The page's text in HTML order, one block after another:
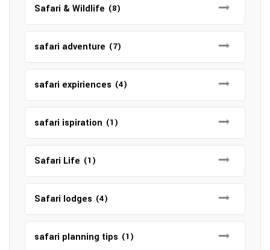
Safari & Wildlife (8)
safari adventure (7)
safari expiriences (4)
safari ispiration (1)
Safari Life (1)
Safari lodges (4)
safari planning tips (1)